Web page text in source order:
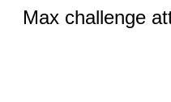
Max challenge